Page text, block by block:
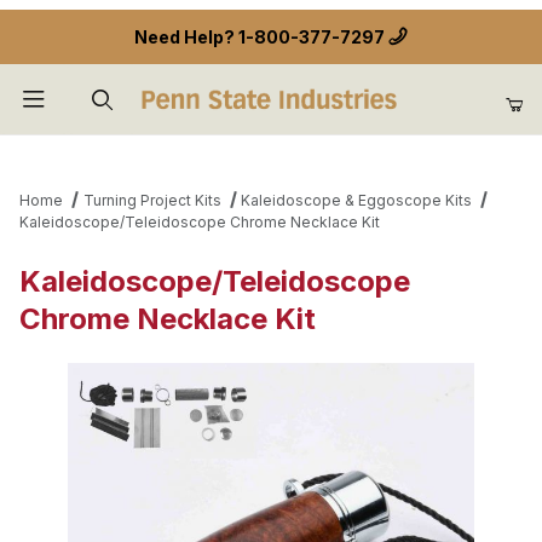
Need Help? 1-800-377-7297
Home Turning Project Kits
Kaleidoscope & Eggoscope Kits
Kaleidoscope/Teleidoscope Chrome Necklace Kit
Kaleidoscope/Teleidoscope
Chrome Necklace Kit